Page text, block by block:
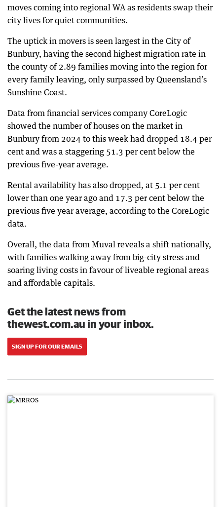
moves coming into regional WA as residents swap their
city lives for quiet communities.
The uptick in movers is seen largest in the City of
Bunbury, having the second highest migration rate in
the county of 2.89 families moving into the region for
every family leaving, only surpassed by Queensland’s
Sunshine Coast.
Data from financial services company CoreLogic
showed the number of houses on the market in
Bunbury from 2024 to this week had dropped 18.4 per
cent and was a staggering 51.3 per cent below the
previous five-year average.
Rental availability has also dropped, at 5.1 per cent
lower than one year ago and 17.3 per cent below the
previous five year average, according to the CoreLogic
data.
Overall, the data from Muval reveals a shift nationally,
with families walking away from big-city stress and
soaring living costs in favour of liveable regional areas
and affordable capitals.
Get the latest news from
thewest.com.au in your inbox.
SIGN UP FOR OUR EMAILS